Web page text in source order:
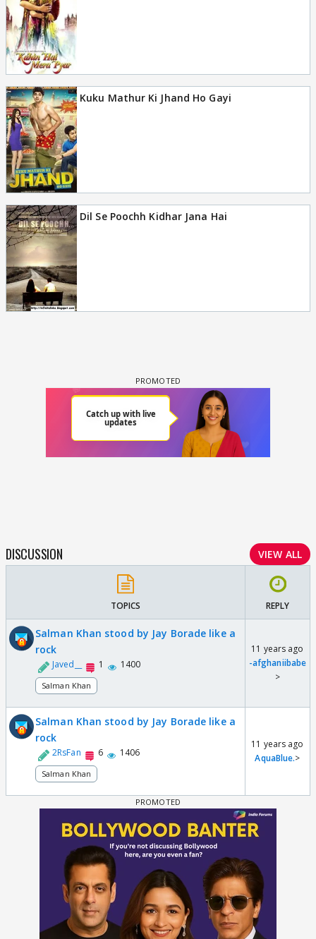
Kuku Mathur Ki Jhand Ho Gayi
Dil Se Poochh Kidhar Jana Hai
DISCUSSION VIEW ALL
TOPICS REPLY
Salman Khan stood by Jay Borade like a
rock
Javed__ 1 1400
Salman Khan
11 years ago
-afghaniibabe
>
Salman Khan stood by Jay Borade like a
rock
2RsFan 6 1406
Salman Khan
11 years ago
AquaBlue.>